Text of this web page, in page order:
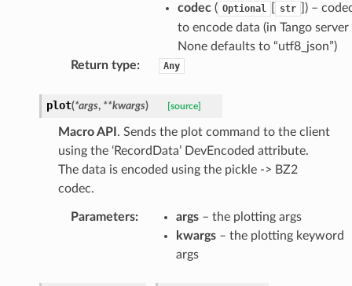
codec( Optional str
) –
to encode data (in Tango server
None defaults to “utf8_json”)
Return type: Any
plot(*args, **kwargs) [source]
Macro API . Sends the plot command to the client
using the ‘RecordData’ DevEncoded attribute.
The data is encoded using the pickle -> BZ2
codec.
Parameters: args– the plotting args
kwargs– the plotting keyword
args